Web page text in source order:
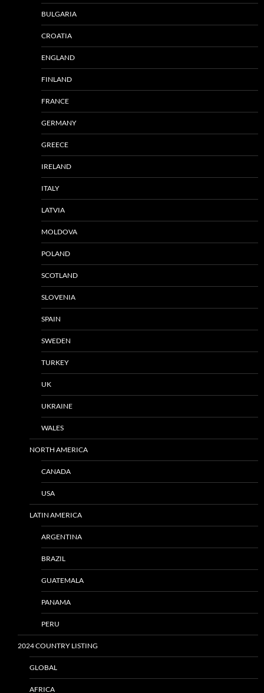
BULGARIA
CROATIA
ENGLAND
FINLAND
FRANCE
GERMANY
GREECE
IRELAND
ITALY
LATVIA
MOLDOVA
POLAND
SCOTLAND
SLOVENIA
SPAIN
SWEDEN
TURKEY
UK
UKRAINE
WALES
NORTH AMERICA
CANADA
USA
LATIN AMERICA
ARGENTINA
BRAZIL
GUATEMALA
PANAMA
PERU
2024 COUNTRY LISTING
GLOBAL
AFRICA